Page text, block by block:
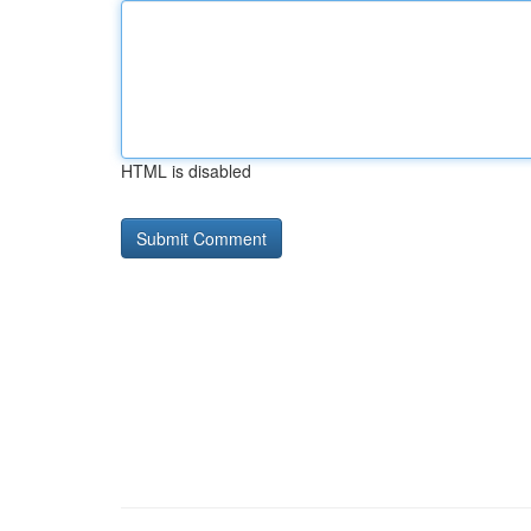
HTML is disabled